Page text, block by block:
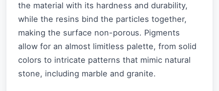
the material with its hardness and durability,
while the resins bind the particles together,
making the surface non-porous. Pigments
allow for an almost limitless palette, from solid
colors to intricate patterns that mimic natural
stone, including marble and granite.